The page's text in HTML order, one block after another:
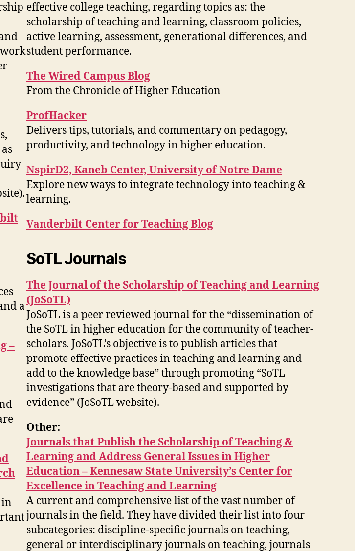
a
–
in
effective college teaching, regarding topics as: the
scholarship of teaching and learning, classroom policies,
active learning, assessment, generational differences, and
student performance.
The Wired Campus Blog
From the Chronicle of Higher Education
ProfHacker
Delivers tips, tutorials, and commentary on pedagogy,
productivity, and technology in higher education.
NspirD2, Kaneb Center, University of Notre Dame
Explore new ways to integrate technology into teaching &
learning.
Vanderbilt Center for Teaching Blog
SoTL Journals
The Journal of the Scholarship of Teaching and Learning
(JoSoTL)
JoSoTL is a peer reviewed journal for the “dissemination of
the SoTL in higher education for the community of teacher-
scholars. JoSoTL’s objective is to publish articles that
promote effective practices in teaching and learning and
add to the knowledge base” through promoting “SoTL
investigations that are theory-based and supported by
evidence” (JoSoTL website).
Other:
Journals that Publish the Scholarship of Teaching &
Learning and Address General Issues in Higher
Education – Kennesaw State University’s Center for
Excellence in Teaching and Learning
A current and comprehensive list of the vast number of
journals in the field. They have divided their list into four
subcategories: discipline-specific journals on teaching,
general or interdisciplinary journals on teaching, journals